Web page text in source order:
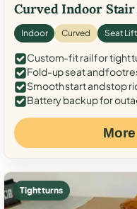
Curved Indoor
Indoor Curved Seat Lift
Custom-fit rail for tight
Fold-up seat and
Smooth start and stop
Battery backup for
Tight turns